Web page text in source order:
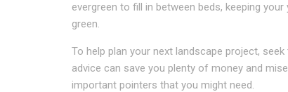
evergreen to fill in between beds, keeping your
green.
To help plan your next landscape project,
advice can save you plenty of money and
important pointers that you might need.